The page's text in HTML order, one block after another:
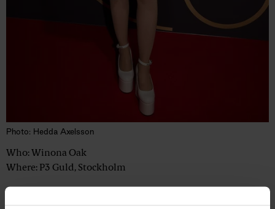
Photo: Hedda Axelsson
Who: Winona Oak
Where: P3 Guld, Stockholm